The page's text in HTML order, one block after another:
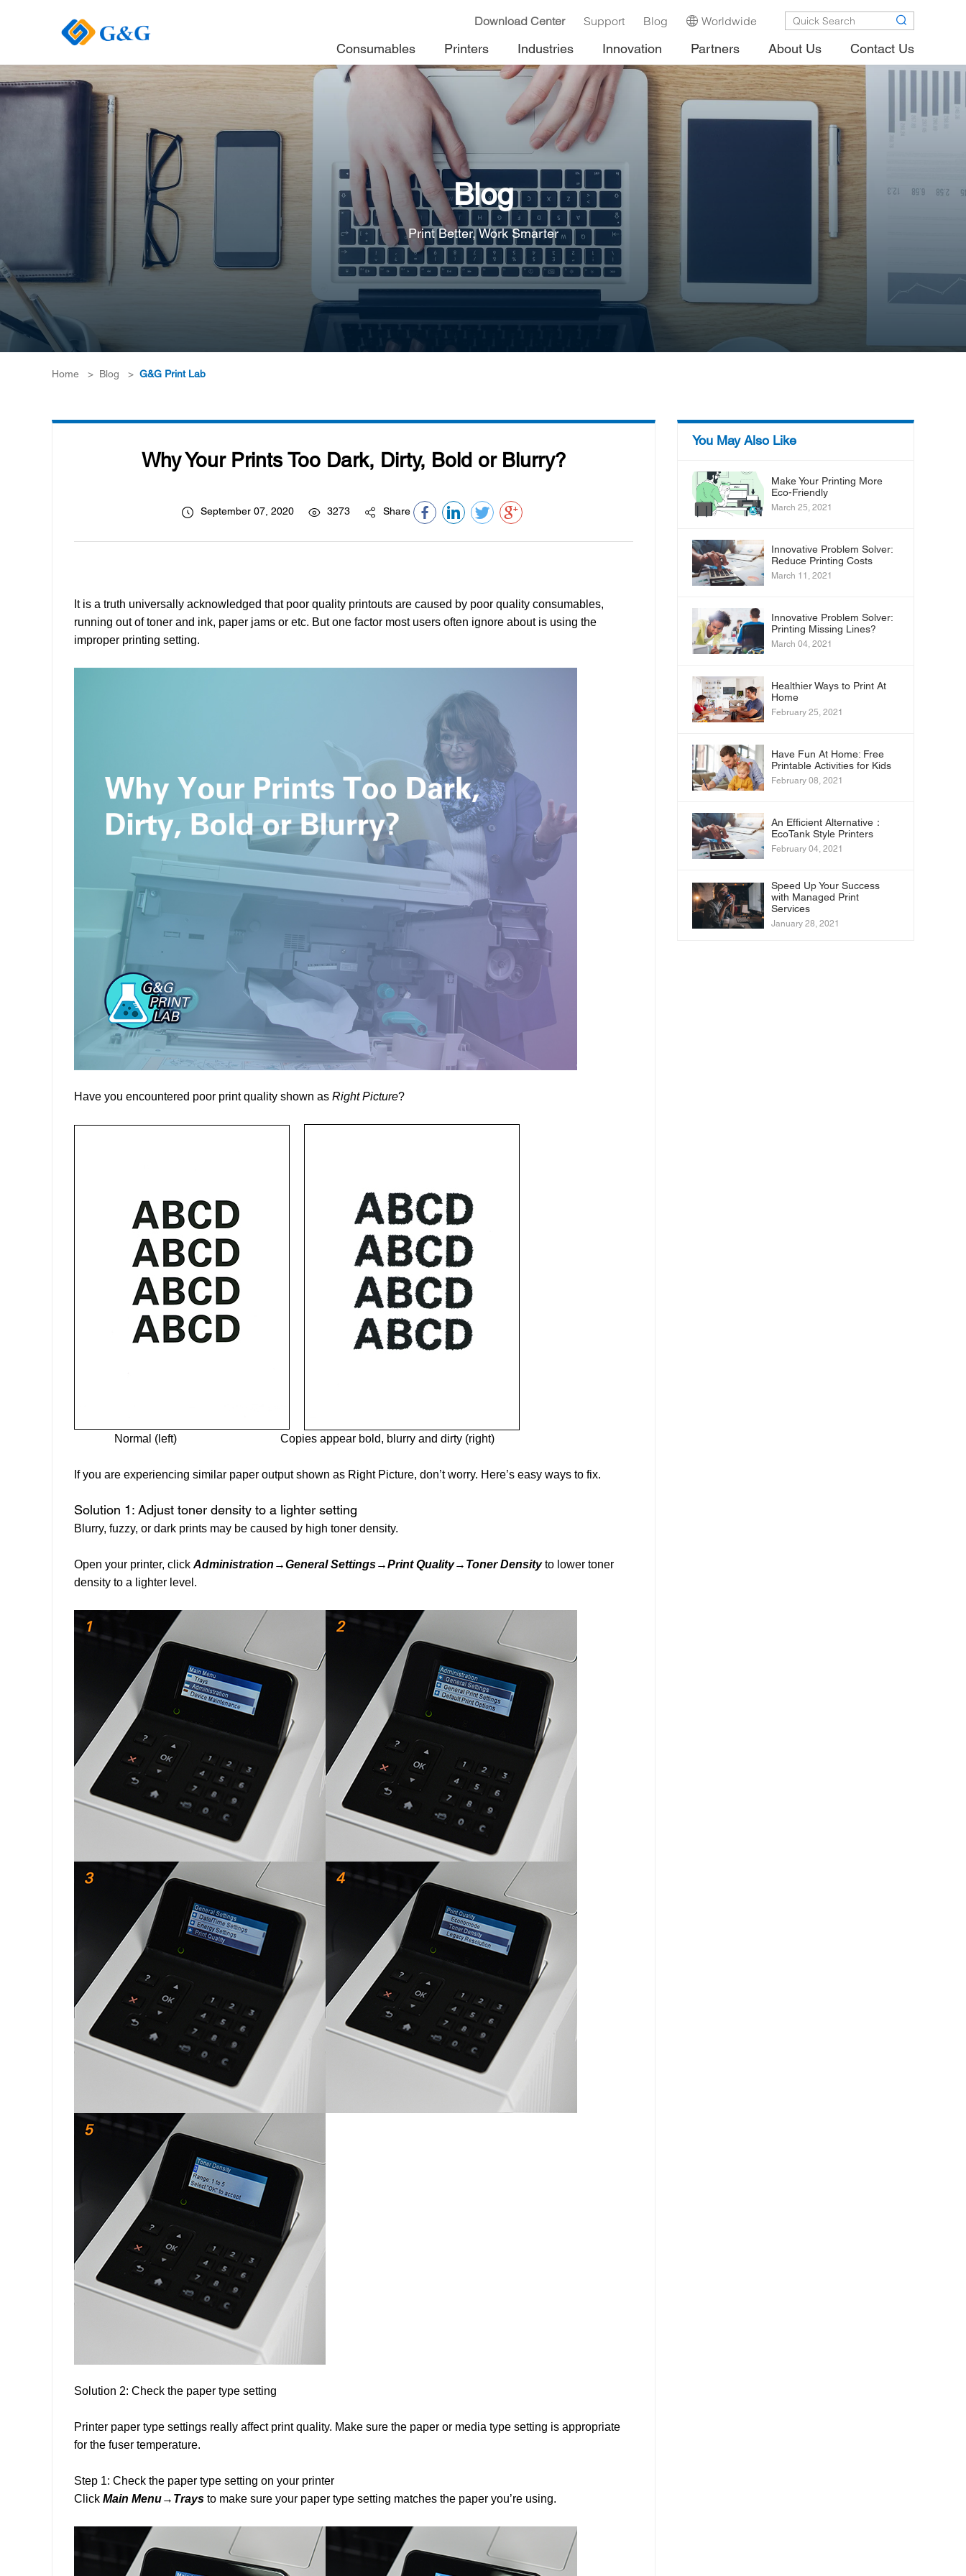
Download Center Support Blog Worldwide
Consumables Printers Industries Innovation Partners About Us Contact Us
Blog
Print Better, Work Smarter
Home > Blog > G&G Print Lab
Why Your Prints Too Dark, Dirty, Bold or Blurry?
September 07, 2020 3273 Share
It is a truth universally acknowledged that poor quality printouts are caused by poor quality consumables,
running out of toner and ink, paper jams or etc. But one factor most users often ignore about is using the
improper printing setting.
Have you encountered poor print quality shown as Right Picture?
Normal (left) Copies appear bold, blurry and dirty (right)
If you are experiencing similar paper output shown as Right Picture, don’t worry. Here’s easy ways to fix.
Solution 1: Adjust toner density to a lighter setting
Blurry, fuzzy, or dark prints may be caused by high toner density.
Open your printer, click Administration→General Settings→Print Quality→Toner Density to lower toner
density to a lighter level.
Solution 2: Check the paper type setting
Printer paper type settings really affect print quality. Make sure the paper or media type setting is appropriate
for the fuser temperature.
Step 1: Check the paper type setting on your printer
Click Main Menu→Trays to make sure your paper type setting matches the paper you’re using.
You May Also Like
Make Your Printing More
Eco-Friendly
March 25, 2021
Innovative Problem Solver:
Reduce Printing Costs
March 11, 2021
Innovative Problem Solver:
Printing Missing Lines?
March 04, 2021
Healthier Ways to Print At
Home
February 25, 2021
Have Fun At Home: Free
Printable Activities for Kids
February 08, 2021
An Efficient Alternative：
EcoTank Style Printers
February 04, 2021
Speed Up Your Success
with Managed Print
Services
January 28, 2021